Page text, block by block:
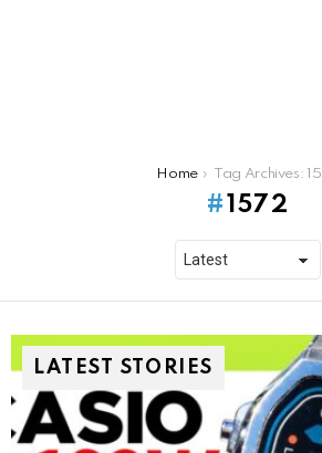
Home Tag Archives: 1572
1572
LATEST STORIES